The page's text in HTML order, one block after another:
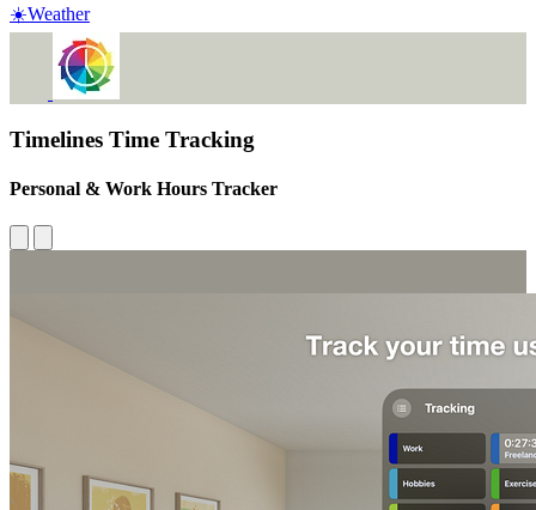
☀️Weather
Timelines Time Tracking
Personal & Work Hours Tracker